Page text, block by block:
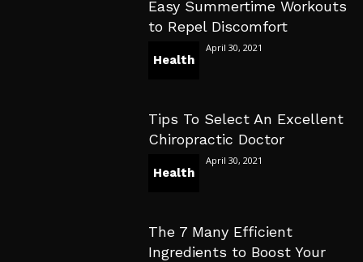
Easy Summertime Workouts
to Repel Discomfort
Health
April 30, 2021
Tips To Select An Excellent
Chiropractic Doctor
Health
April 30, 2021
The 7 Many Efficient
Ingredients to Boost Your